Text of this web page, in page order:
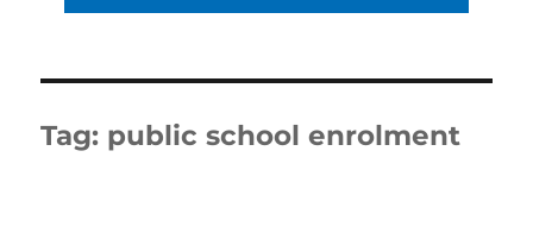
Tag: public school enrolment